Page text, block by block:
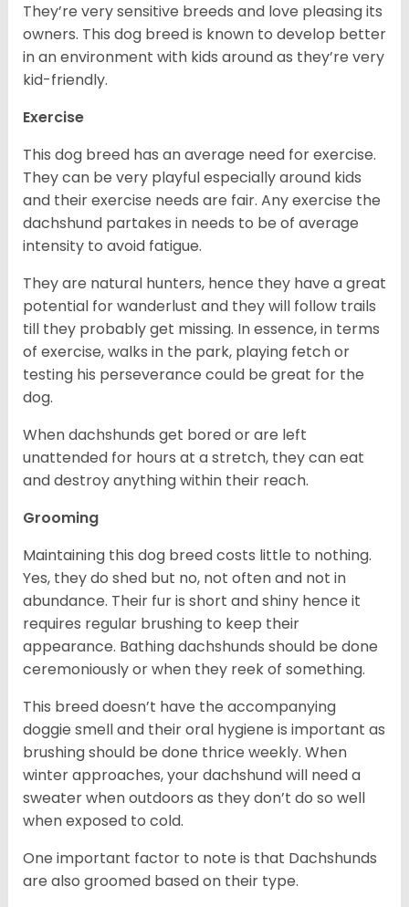
They’re very sensitive breeds and love pleasing its
owners. This dog breed is known to develop better
in an environment with kids around as they’re very
kid-friendly.
Exercise
This dog breed has an average need for exercise.
They can be very playful especially around kids
and their exercise needs are fair. Any exercise the
dachshund partakes in needs to be of average
intensity to avoid fatigue.
They are natural hunters, hence they have a great
potential for wanderlust and they will follow trails
till they probably get missing. In essence, in terms
of exercise, walks in the park, playing fetch or
testing his perseverance could be great for the
dog.
When dachshunds get bored or are left
unattended for hours at a stretch, they can eat
and destroy anything within their reach.
Grooming
Maintaining this dog breed costs little to nothing.
Yes, they do shed but no, not often and not in
abundance. Their fur is short and shiny hence it
requires regular brushing to keep their
appearance. Bathing dachshunds should be done
ceremoniously or when they reek of something.
This breed doesn’t have the accompanying
doggie smell and their oral hygiene is important as
brushing should be done thrice weekly. When
winter approaches, your dachshund will need a
sweater when outdoors as they don’t do so well
when exposed to cold.
One important factor to note is that Dachshunds
are also groomed based on their type.